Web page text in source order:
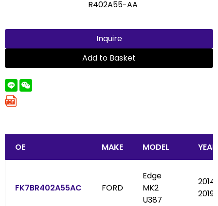
R402A55-AA
Inquire
Add to Basket
OE MAKE MODEL YEAR
FK7BR402A55AC FORD
Edge
MK2
U387
2019